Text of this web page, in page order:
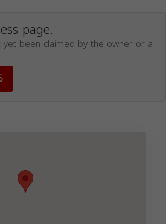
page.
been claimed by the owner or a